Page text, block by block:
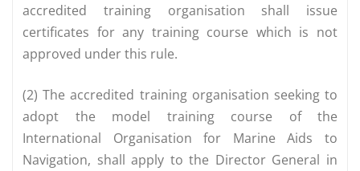
accredited training organisation shall issue
certificates for any training course which is not
approved under this rule.
(2) The accredited training organisation seeking to
adopt the model training course of the
International Organisation for Marine Aids to
Navigation, shall apply to the Director General in